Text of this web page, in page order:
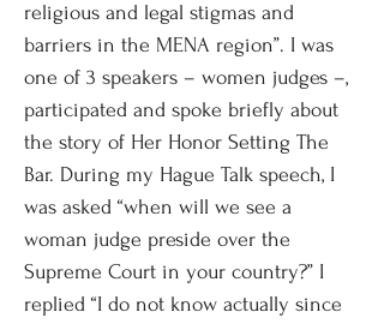
religious and legal stigmas and
barriers in the MENA region”. I was
one of 3 speakers – women judges –,
participated and spoke briefly about
the story of Her Honor Setting The
Bar. During my Hague Talk speech, I
was asked “when will we see a
woman judge preside over the
Supreme Court in your country?” I
replied “I do not know actually since